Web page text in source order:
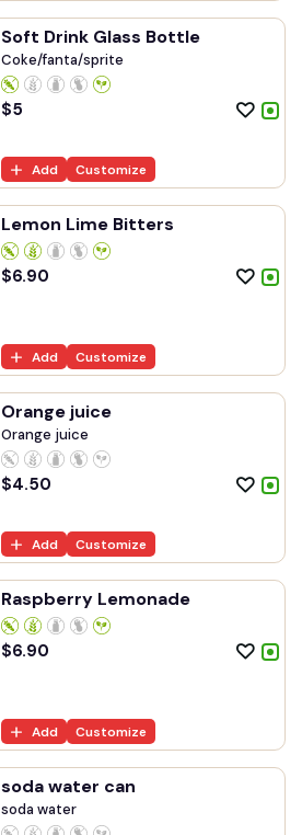
Soft Drink Glass Bottle
Coke/fanta/sprite
$5
Add Customize
Lemon Lime Bitters
$6.90
Add Customize
Orange juice
Orange juice
$4.50
Add Customize
Raspberry Lemonade
$6.90
Add Customize
soda water can
soda water